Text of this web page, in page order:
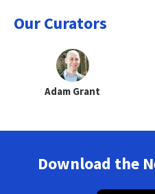
Our Curators
Adam Grant
Download the